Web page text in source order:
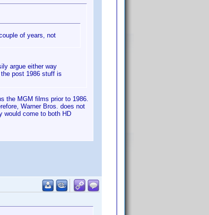
of years, not
argue either way
post 1986 stuff is
the MGM films prior to 1986.
Warner Bros. does not
would come to both HD